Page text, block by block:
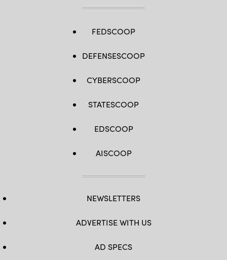
FEDSCOOP
DEFENSESCOOP
CYBERSCOOP
STATESCOOP
EDSCOOP
AISCOOP
NEWSLETTERS
ADVERTISE WITH US
AD SPECS